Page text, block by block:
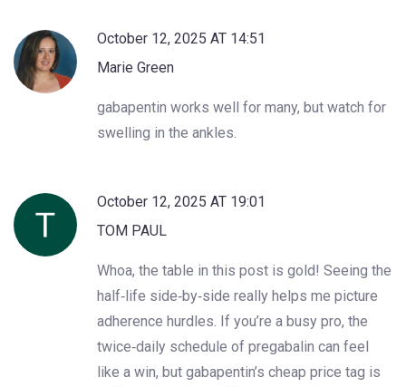
October 12, 2025 AT 14:51
Marie Green
gabapentin works well for many, but watch for
swelling in the ankles.
October 12, 2025 AT 19:01
TOM PAUL
Whoa, the table in this post is gold! Seeing the
half‑life side‑by‑side really helps me picture
adherence hurdles. If you’re a busy pro, the
twice‑daily schedule of pregabalin can feel
like a win, but gabapentin’s cheap price tag is